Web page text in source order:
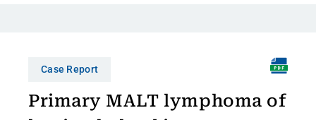
Case Report
Primary MALT lymphoma of